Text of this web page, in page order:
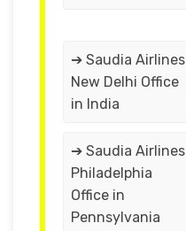
➔ Saudia Airlines
New Delhi Office
in India
➔ Saudia Airlines
Philadelphia
Office in
Pennsylvania